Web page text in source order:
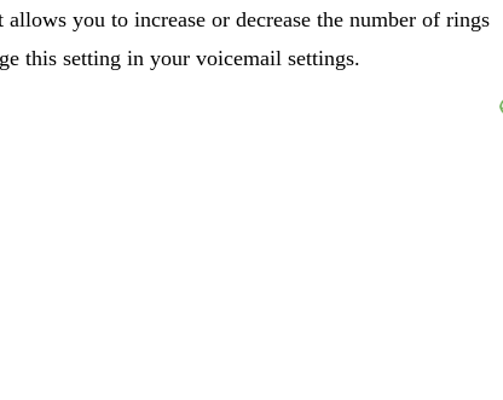
you to increase or decrease the number of rings
this setting in your voicemail settings.